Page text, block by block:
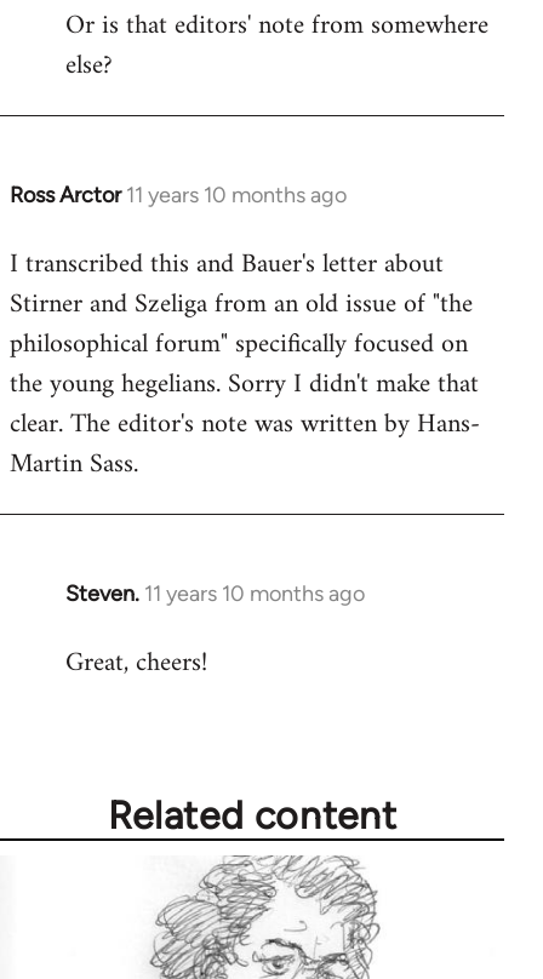
libcom.org
Or is that editors' note from somewhere
else?
Ross Arctor 11 years 10 months ago
In
to
Welcome
libcom.org
I transcribed this and Bauer's letter about
Stirner and Szeliga from an old issue of "the
philosophical forum" specifically focused on
the young hegelians. Sorry I didn't make that
clear. The editor's note was written by Hans-
Martin Sass.
Steven. 11 years 10 months ago
In
to
Great, cheers!
Related content